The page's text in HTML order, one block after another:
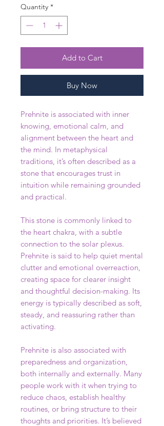
Quantity *
Add to Cart
Buy Now
Prehnite is associated with inner
knowing, emotional calm, and
alignment between the heart and
the mind. In metaphysical
traditions, it’s often described as a
stone that encourages trust in
intuition while remaining grounded
and practical.
This stone is commonly linked to
the heart chakra, with a subtle
connection to the solar plexus.
Prehnite is said to help quiet mental
clutter and emotional overreaction,
creating space for clearer insight
and thoughtful decision-making. Its
energy is typically described as soft,
steady, and reassuring rather than
activating.
Prehnite is also associated with
preparedness and organization,
both internally and externally. Many
people work with it when trying to
reduce chaos, establish healthy
routines, or bring structure to their
thoughts and priorities. It’s believed